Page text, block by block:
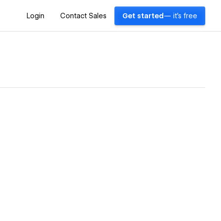
Login Contact Sales Get started — it's free